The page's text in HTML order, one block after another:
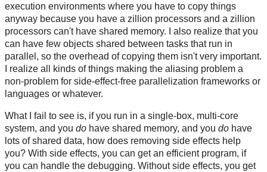
execution environments where you have to copy things
anyway because you have a zillion processors and a zillion
processors can't have shared memory. I also realize that you
can have few objects shared between tasks that run in
parallel, so the overhead of copying them isn't very important.
I realize all kinds of things making the aliasing problem a
non-problem for side-effect-free parallelization frameworks or
languages or whatever.
What I fail to see is, if you run in a single-box, multi-core
system, and you do have shared memory, and you do have
lots of shared data, how does removing side effects help
you? With side effects, you can get an efficient program, if
you can handle the debugging. Without side effects, you get